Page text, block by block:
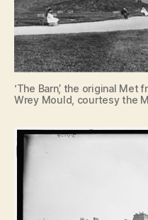
‘The Barn’, the original Met
Wrey Mould, courtesy the